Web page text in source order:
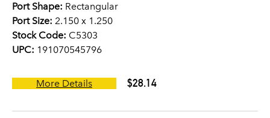
Port Shape: Rectangular
Port Size: 2.150 x 1.250
Stock Code: C5303
UPC: 191070545796
More Details $28.14